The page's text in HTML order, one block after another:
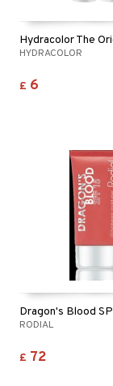
HYDRACOLOR
£ 6
RODIAL
£ 72